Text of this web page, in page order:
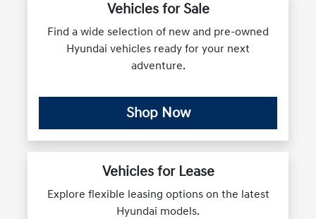
Vehicles for Sale
Find a wide selection of new and pre-owned
Hyundai vehicles ready for your next
adventure.
Shop Now
Vehicles for Lease
Explore flexible leasing options on the latest
Hyundai models.